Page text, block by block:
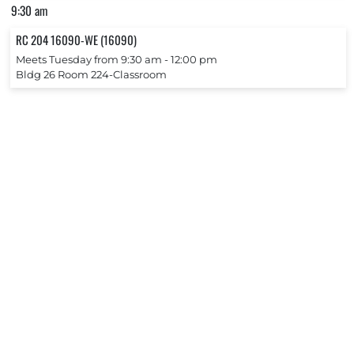
9:30 am
RC 204 16090-WE (16090)
Meets Tuesday from 9:30 am ‐ 12:00 pm
Bldg 26 Room 224-Classroom